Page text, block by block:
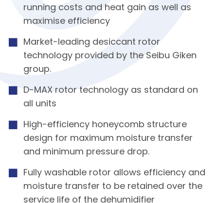
running costs and heat gain as well as
maximise efficiency
Market-leading desiccant rotor
technology provided by the Seibu Giken
group.
D-MAX rotor technology as standard on
all units
High-efficiency honeycomb structure
design for maximum moisture transfer
and minimum pressure drop.
Fully washable rotor allows efficiency and
moisture transfer to be retained over the
service life of the dehumidifier